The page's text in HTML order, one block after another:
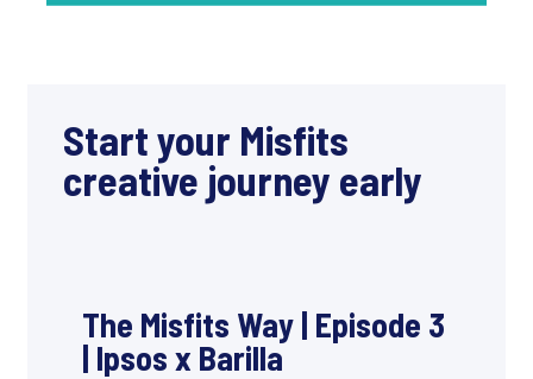
Start your Misfits
creative journey early
The Misfits Way | Episode 3
| Ipsos x Barilla